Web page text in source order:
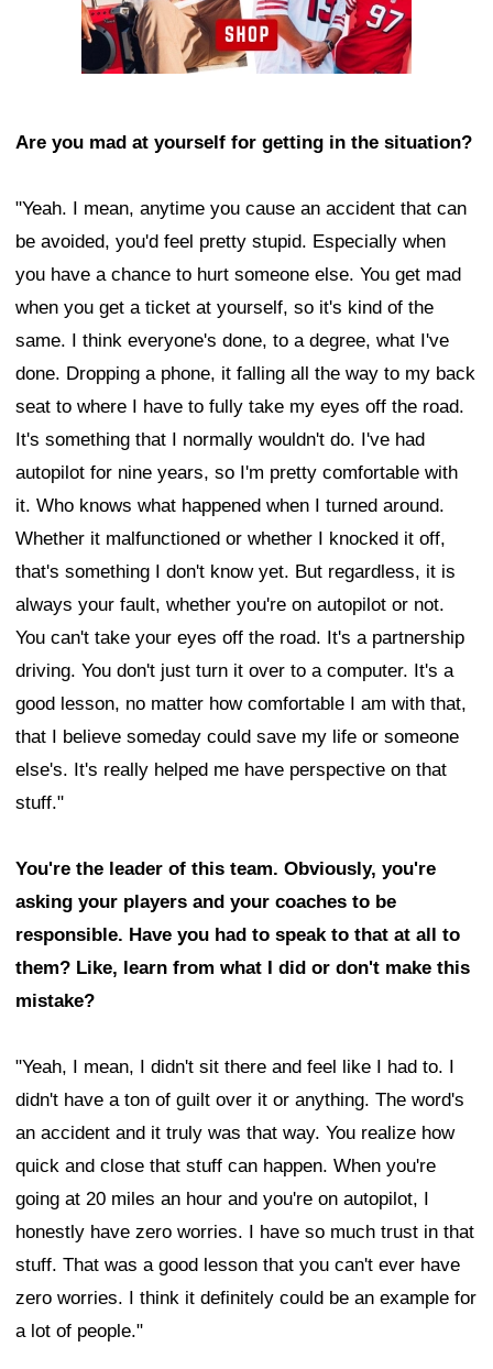
Are you mad at yourself for getting in the situation?
"Yeah. I mean, anytime you cause an accident that can
be avoided, you'd feel pretty stupid. Especially when
you have a chance to hurt someone else. You get mad
when you get a ticket at yourself, so it's kind of the
same. I think everyone's done, to a degree, what I've
done. Dropping a phone, it falling all the way to my back
seat to where I have to fully take my eyes off the road.
It's something that I normally wouldn't do. I've had
autopilot for nine years, so I'm pretty comfortable with
it. Who knows what happened when I turned around.
Whether it malfunctioned or whether I knocked it off,
that's something I don't know yet. But regardless, it is
always your fault, whether you're on autopilot or not.
You can't take your eyes off the road. It's a partnership
driving. You don't just turn it over to a computer. It's a
good lesson, no matter how comfortable I am with that,
that I believe someday could save my life or someone
else's. It's really helped me have perspective on that
stuff."
You're the leader of this team. Obviously, you're
asking your players and your coaches to be
responsible. Have you had to speak to that at all to
them? Like, learn from what I did or don't make this
mistake?
"Yeah, I mean, I didn't sit there and feel like I had to. I
didn't have a ton of guilt over it or anything. The word's
an accident and it truly was that way. You realize how
quick and close that stuff can happen. When you're
going at 20 miles an hour and you're on autopilot, I
honestly have zero worries. I have so much trust in that
stuff. That was a good lesson that you can't ever have
zero worries. I think it definitely could be an example for
a lot of people."